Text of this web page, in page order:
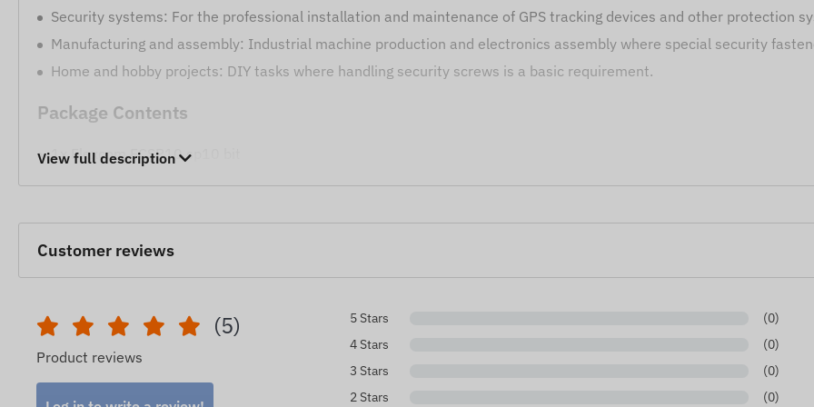
Security systems: For the professional installation and maintenance of GPS tracking devices and other protection
Manufacturing and assembly: Industrial machine production and electronics assembly where special security
Home and hobby projects: DIY tasks where handling security screws is a basic requirement.
Package Contents
1x Flexcom FCSP10 sp10 bit
The device descriptions and images on the website are based on information published by the manufacturer, which
reserves the right to modify certain parameters or packaging of the product without prior notice - the update of the
View full description
Customer reviews
(5)
Product reviews
5 Stars
(0)
4 Stars
(0)
3 Stars
(0)
2 Stars
(0)